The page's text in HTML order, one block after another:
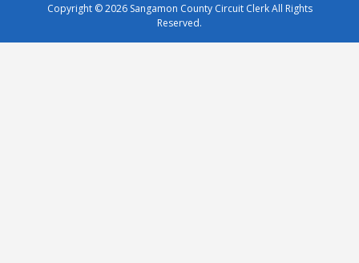
Copyright © 2026 Sangamon County Circuit ClerkAll Rights
Reserved.